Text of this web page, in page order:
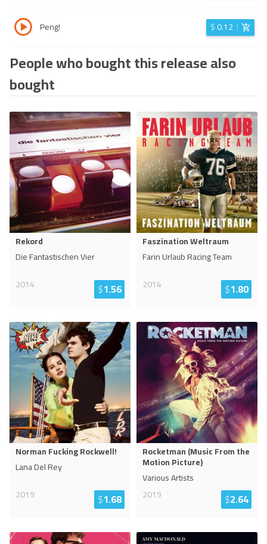
Peng! $0.12
People who bought this release also
bought
Rekord
Die Fantastischen Vier
2014
$1.56
Faszination Weltraum
Farin Urlaub Racing Team
2014
$1.80
Norman Fucking Rockwell!
Lana Del Rey
2019
$1.68
Rocketman (Music From the
Motion Picture)
Various Artists
2019
$2.64